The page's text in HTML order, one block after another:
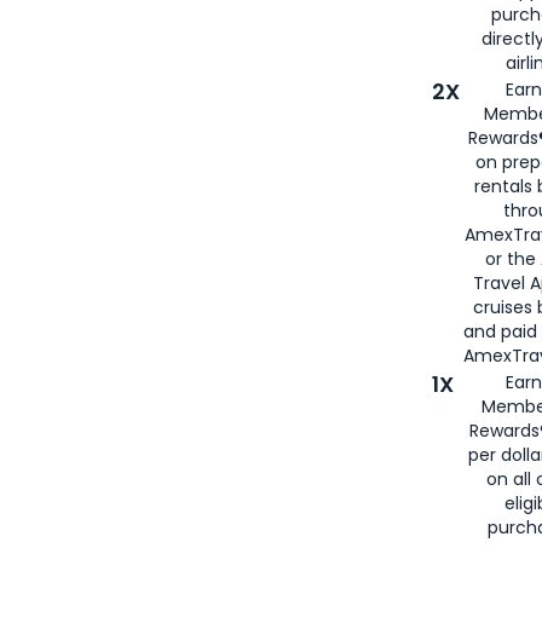
2X
on
rentals
or the
Travel
cruises
and
1X
per
on all